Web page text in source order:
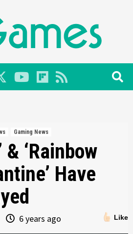
Primary
Menu
Gaming News
& ‘Rainbow
Have
Like
6 years ago